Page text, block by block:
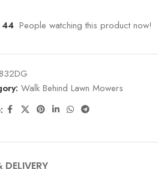
44 People watching this product now!
832DG
Walk Behind Lawn Mowers
DELIVERY